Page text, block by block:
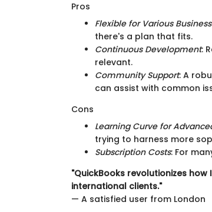
Pros
Flexible for Various
there's a plan that fits.
Continuous Development:
relevant.
Community Support: A
can assist with common
Cons
Learning Curve for
trying to harness more
Subscription Costs: For
"QuickBooks revolutionizes
international clients."
— A satisfied user from London